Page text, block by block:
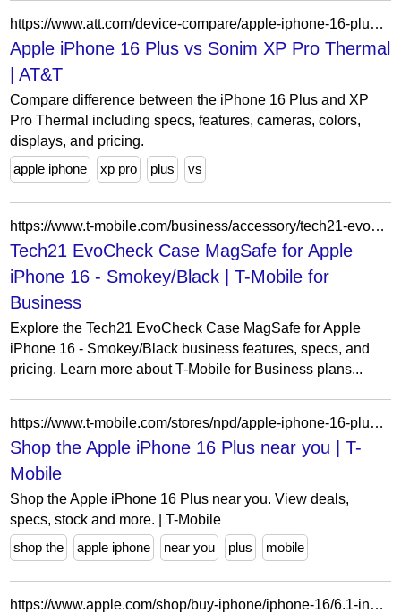
https://www.att.com/device-compare/apple-iphone-16-plus-vs-sonim-xp-pro-thermal/
Apple iPhone 16 Plus vs Sonim XP Pro Thermal
| AT&T
Compare difference between the iPhone 16 Plus and XP
Pro Thermal including specs, features, cameras, colors,
displays, and pricing.
apple iphone
xp pro plus vs
https://www.t-mobile.com/business/accessory/tech21-evocheck-case-magsafe-for-apple-iphone-16-smokey-black
Tech21 EvoCheck Case MagSafe for Apple
iPhone 16 - Smokey/Black | T-Mobile for
Business
Explore the Tech21 EvoCheck Case MagSafe for Apple
iPhone 16 - Smokey/Black business features, specs, and
pricing. Learn more about T-Mobile for Business plans...
https://www.t-mobile.com/stores/npd/apple-iphone-16-plus?lat=26.0747250&lon=-97.2269320
Shop the Apple iPhone 16 Plus near you | T-
Mobile
Shop the Apple iPhone 16 Plus near you. View deals,
specs, stock and more. | T-Mobile
shop the
apple iphone near you plus mobile
https://www.apple.com/shop/buy-iphone/iphone-16/6.1-inch-display-128gb-black-verizon?cid=aos-us-seo-pla-iphone&product=MXUT3LL/A&purchaseOption=cp&step=select